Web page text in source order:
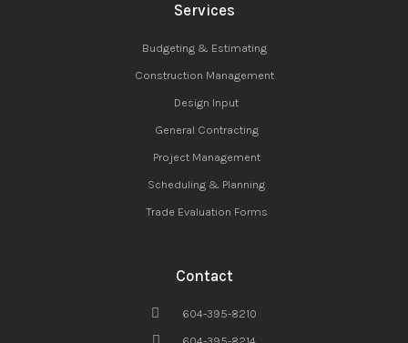
Services
Budgeting & Estimating
Construction Management
Design Input
General Contracting
Project Management
Scheduling & Planning
Trade Evaluation Forms
Contact
604-395-8210